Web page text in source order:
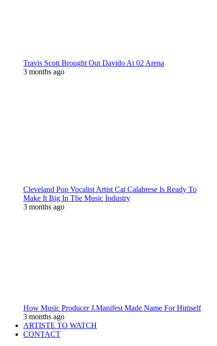
Travis Scott Brought Out Davido At 02 Arena
3 months ago
Cleveland Pop Vocalist Artist Cat Calabrese Is Ready To
Make It Big In The Music Industry
3 months ago
How Music Producer J.Manifest Made Name For Himself
3 months ago
ARTISTE TO WATCH
CONTACT